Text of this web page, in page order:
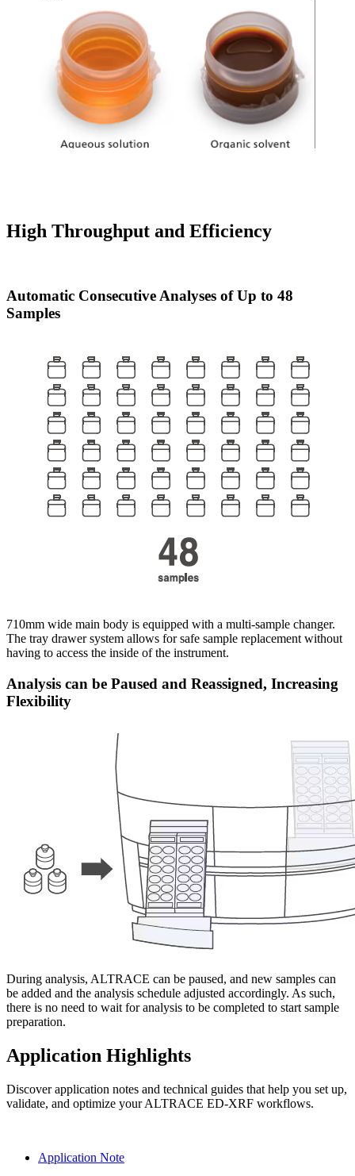
High Throughput and Efficiency
Automatic Consecutive Analyses of Up to 48
Samples
710mm wide main body is equipped with a multi-sample changer.
The tray drawer system allows for safe sample replacement without
having to access the inside of the instrument.
Analysis can be Paused and Reassigned, Increasing
Flexibility
During analysis, ALTRACE can be paused, and new samples can
be added and the analysis schedule adjusted accordingly. As such,
there is no need to wait for analysis to be completed to start sample
preparation.
Application Highlights
Discover application notes and technical guides that help you set up,
validate, and optimize your ALTRACE ED‑XRF workflows.
Application Note